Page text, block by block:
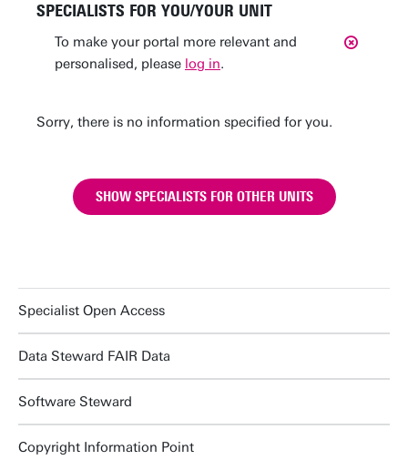
SPECIALISTS FOR YOU/YOUR UNIT
To make your portal more relevant and
personalised, please log in.
Sorry, there is no information specified for you.
SHOW SPECIALISTS FOR OTHER UNITS
Specialist Open Access
Data Steward FAIR Data
Software Steward
Copyright Information Point